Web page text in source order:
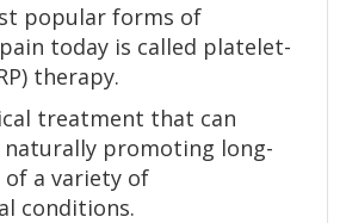
popular forms of
today is called platelet-
therapy.
treatment that can
naturally promoting long-
a variety of
conditions.